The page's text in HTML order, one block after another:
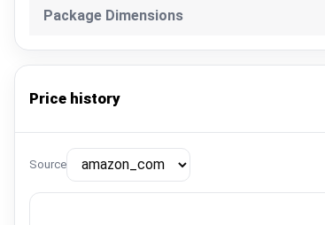
Package Dimensions
Price history
Source